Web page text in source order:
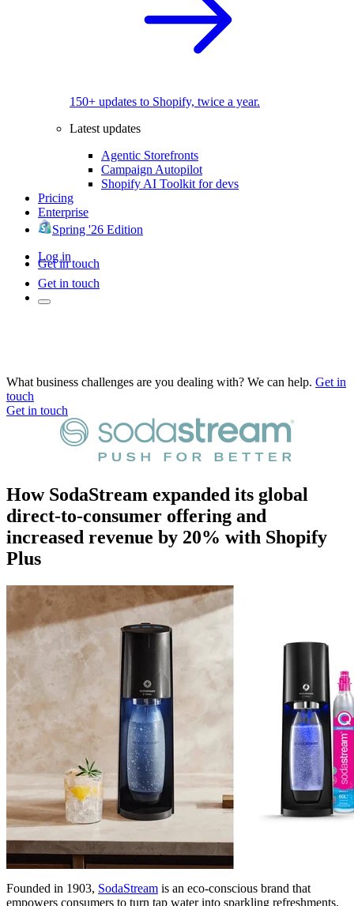
150+ updates to Shopify, twice a year.
Latest updates
Agentic Storefronts
Campaign Autopilot
Shopify AI Toolkit for devs
Pricing
Enterprise
Spring '26 Edition
Log in
Get in touch
Get in touch
What business challenges are you dealing with? We can help. Get in
touch
Get in touch
How SodaStream expanded its global
direct-to-consumer offering and
increased revenue by 20% with Shopify
Plus
Founded in 1903, SodaStream is an eco-conscious brand that
empowers consumers to turn tap water into sparkling refreshments.